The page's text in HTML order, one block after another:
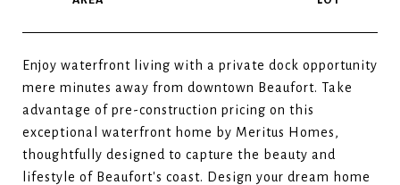
Enjoy waterfront living with a private dock opportunity
mere minutes away from downtown Beaufort. Take
advantage of pre-construction pricing on this
exceptional waterfront home by Meritus Homes,
thoughtfully designed to capture the beauty and
lifestyle of Beaufort's coast. Design your dream home